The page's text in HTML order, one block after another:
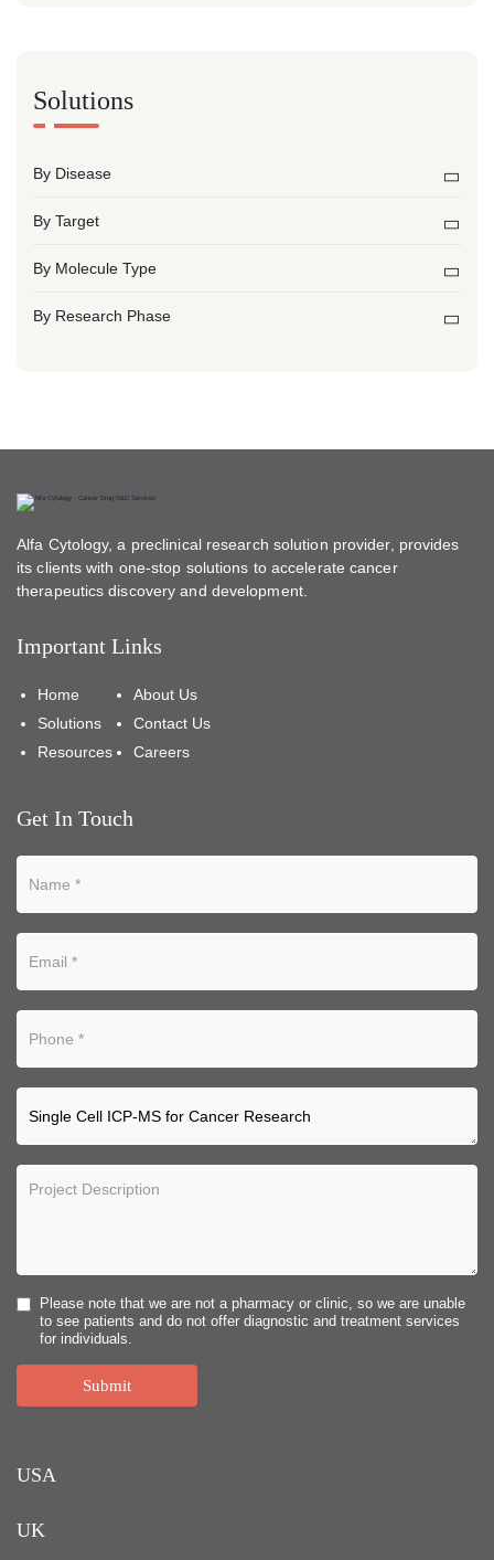
Solutions
By Disease
By Target
By Molecule Type
By Research Phase
Alfa Cytology, a preclinical research solution provider, provides
its clients with one-stop solutions to accelerate cancer
therapeutics discovery and development.
Important Links
Home
Solutions
Resources
About Us
Contact Us
Careers
Get In Touch
Please note that we are not a pharmacy or clinic, so we are unable
to see patients and do not offer diagnostic and treatment services
for individuals.
Submit
USA
UK